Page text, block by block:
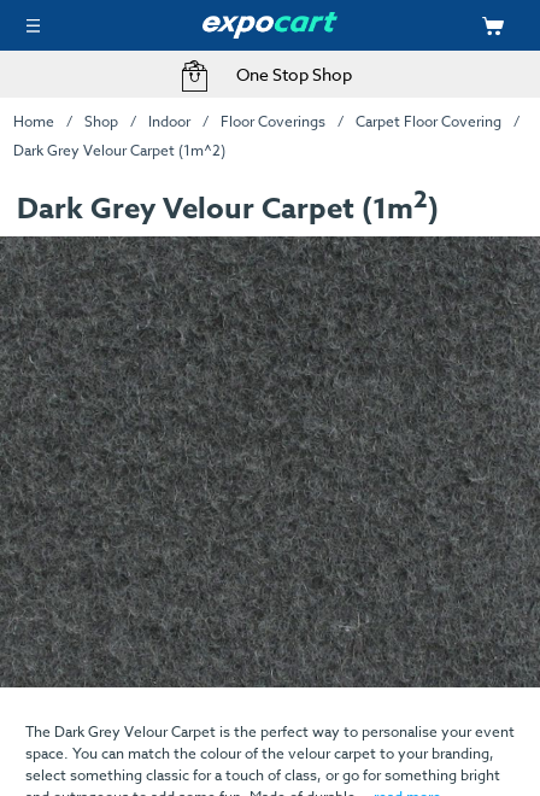
One Stop Shop
Home Shop Indoor Floor Coverings
Carpet Floor Covering
Dark Grey Velour Carpet (1m^2)
Dark Grey Velour Carpet (1m2)
The Dark Grey Velour Carpet is the perfect way to personalise your event
space. You can match the colour of the velour carpet to your branding,
select something classic for a touch of class, or go for something bright